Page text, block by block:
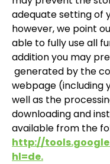
adequate setting of
however, we point
able to fully use all
addition you may
generated by the
webpage (including
well as the
downloading and
available from the
http://
hl=de.